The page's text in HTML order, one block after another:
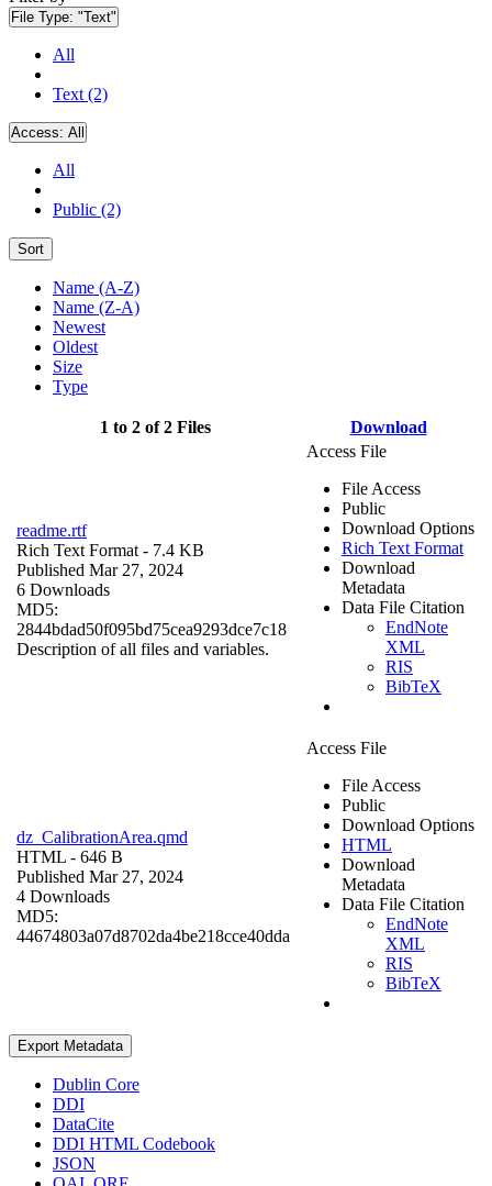
File Type: "Text"
All
Text (2)
Access: All
All
Public (2)
Sort
Name (A-Z)
Name (Z-A)
Newest
Oldest
Size
Type
1 to 2 of 2 Files Download
readme.rtf
Rich Text Format - 7.4 KB
Published Mar 27, 2024
6 Downloads
MD5:
2844bdad50f095bd75cea9293dce7c18
Description of all files and variables.
Access File
File Access
Public
Download Options
Rich Text Format
Download
Metadata
Data File Citation
EndNote
XML
RIS
BibTeX
dz_CalibrationArea.qmd
HTML - 646 B
Published Mar 27, 2024
4 Downloads
MD5:
44674803a07d8702da4be218cce40dda
Access File
File Access
Public
Download Options
HTML
Download
Metadata
Data File Citation
EndNote
XML
RIS
BibTeX
Export Metadata
Dublin Core
DDI
DataCite
DDI HTML Codebook
JSON